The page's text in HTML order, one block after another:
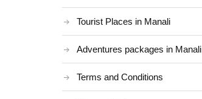
Tourist Places in Manali
Adventures packages in Manali
Terms and Conditions